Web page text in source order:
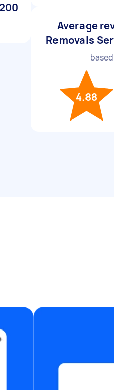
Average
Removals
4.88